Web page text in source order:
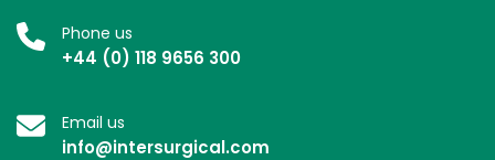
Phone us
+44 (0) 118 9656 300
Email us
info@intersurgical.com